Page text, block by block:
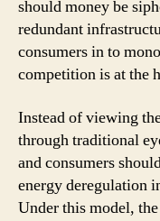
should money be
redundant
consumers in to
competition is at the
Instead of viewing
through traditional
and consumers
energy deregulation
Under this model,